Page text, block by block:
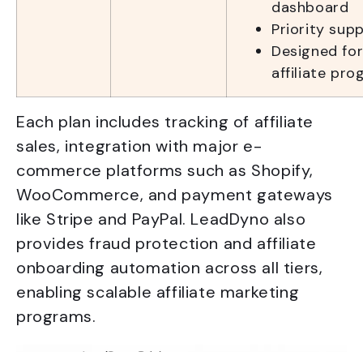
dashboard
Priority
Designed
affiliate
Each plan includes tracking of affiliate
sales, integration with major e-
commerce platforms such as Shopify,
WooCommerce, and payment gateways
like Stripe and PayPal. LeadDyno also
provides fraud protection and affiliate
onboarding automation across all tiers,
enabling scalable affiliate marketing
programs.